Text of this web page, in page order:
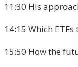
11:30 His
14:15 Which ETFs
15:50 How the